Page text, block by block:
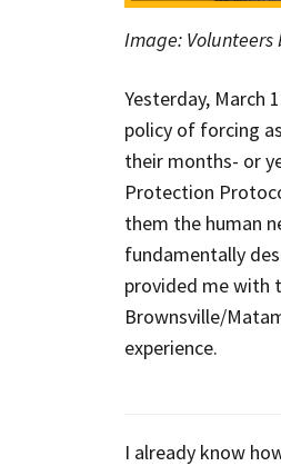
Image:
Yesterday, March
policy of forcing
their months- or
Protection
them the human
fundamentally
provided me with
Brownsville/
experience.
I already know